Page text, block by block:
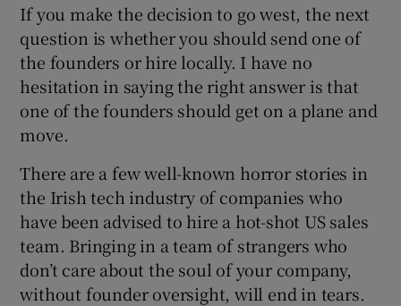
If you make the decision to go west, the next
question is whether you should send one of
the founders or hire locally. I have no
hesitation in saying the right answer is that
one of the founders should get on a plane and
move.
There are a few well-known horror stories in
the Irish tech industry of companies who
have been advised to hire a hot-shot US sales
team. Bringing in a team of strangers who
don’t care about the soul of your company,
without founder oversight, will end in tears.